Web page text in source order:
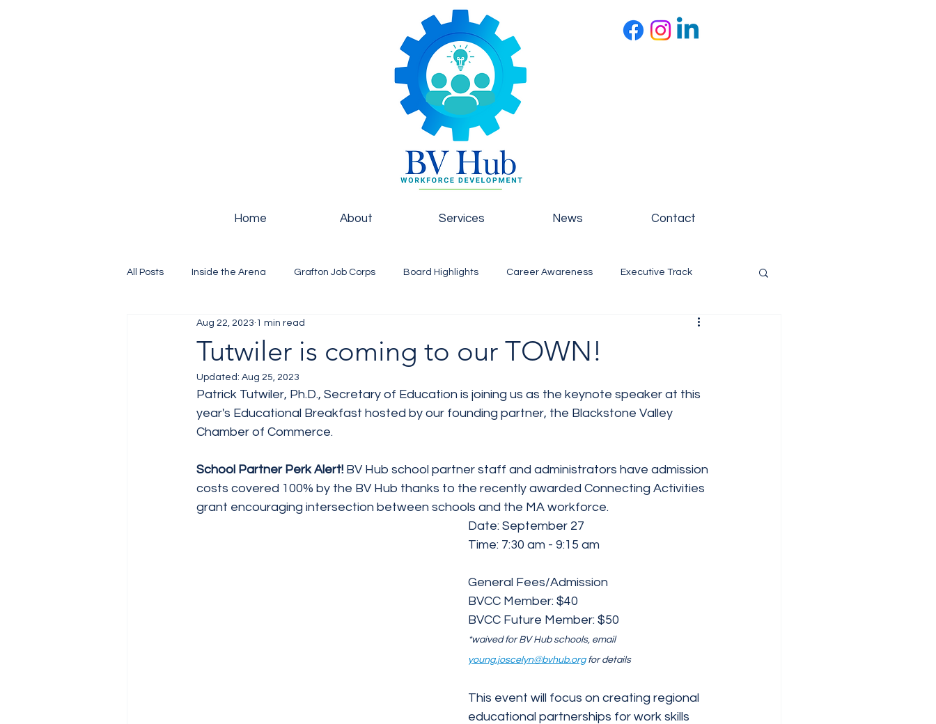
Home About Services News Contact
All Posts Inside the Arena Grafton Job Corps Board Highlights Career Awareness Executive Track
Training
Tutwiler is coming to our TOWN!
Aug 22, 2023 1 min read
Updated: Aug 25, 2023
Patrick Tutwiler, Ph.D., Secretary of Education is joining us as the keynote speaker at this
year's Educational Breakfast hosted by our founding partner, the Blackstone Valley
Chamber of Commerce.
School Partner Perk Alert! BV Hub school partner staff and administrators have admission
costs covered 100% by the BV Hub thanks to the recently awarded Connecting Activities
grant encouraging intersection between schools and the MA workforce.
Date: September 27
Time: 7:30 am - 9:15 am
General Fees/Admission
BVCC Member: $40
BVCC Future Member: $50
*waived for BV Hub schools, email
young.joscelyn@bvhub.org for details
This event will focus on creating regional
educational partnerships for work skills